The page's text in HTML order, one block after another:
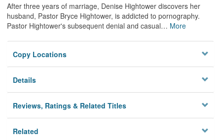
Privacy
After three years of marriage, Denise Hightower discovers her
husband, Pastor Bryce Hightower, is addicted to pornography.
Pastor Hightower's subsequent denial and casual… More
Copy Locations
Details
Reviews, Ratings & Related Titles
Related